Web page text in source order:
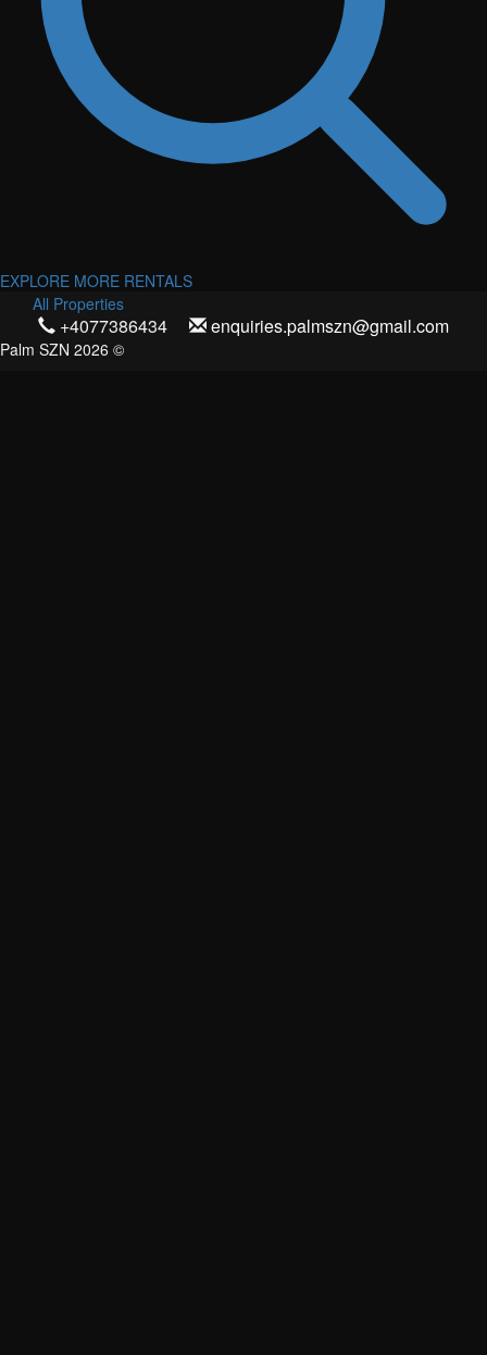
EXPLORE MORE RENTALS
All Properties
+4077386434 enquiries.palmszn@gmail.com
Palm SZN 2026 ©